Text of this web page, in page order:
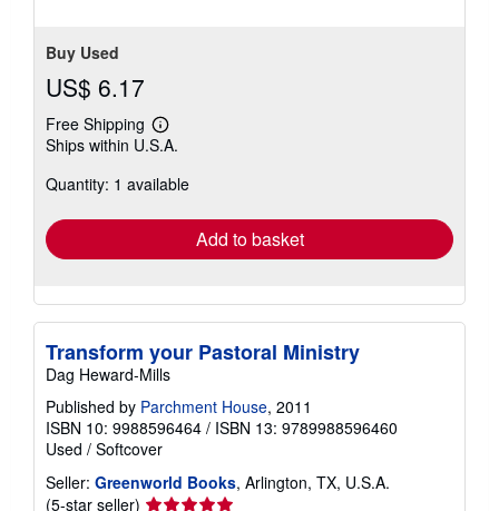
Buy Used
US$ 6.17
Free Shipping
Learn
more
shipping
Ships within U.S.A.
Quantity: 1 available
Add to basket
Transform your Pastoral Ministry
Dag Heward-Mills
Published by Parchment House, 2011
ISBN 10: 9988596464 / ISBN 13: 9789988596460
Used / Softcover
Seller: Greenworld Books, Arlington, TX, U.S.A.
(5-star seller) Seller